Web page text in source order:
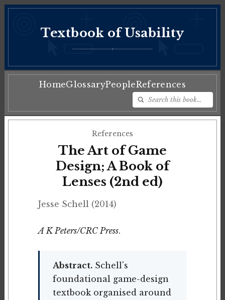
Textbook of Usability
♦
HomeGlossaryPeopleReferences
References
The Art of Game
Design; A Book of
Lenses (2nd ed)
Jesse Schell (2014)
A K Peters/CRC Press.
Abstract.Schell's
foundational game-design
textbook organised around